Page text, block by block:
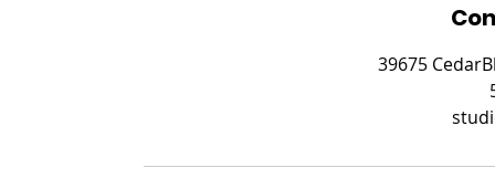
39675